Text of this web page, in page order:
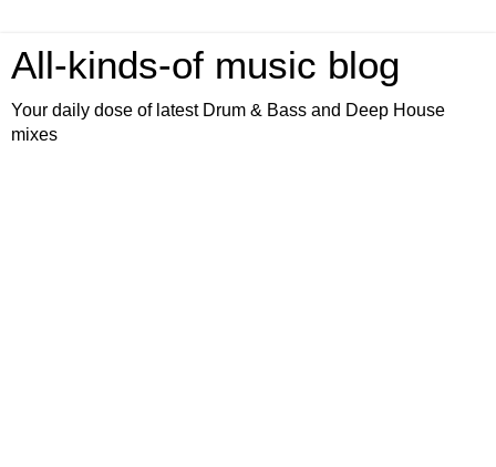
All-kinds-of music blog
Your daily dose of latest Drum & Bass and Deep House
mixes